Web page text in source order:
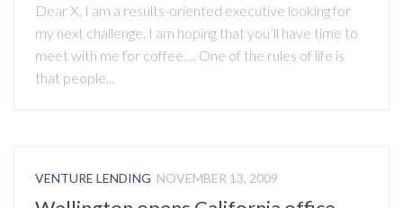
Dear X, I am a results-oriented executive looking for
my next challenge. I am hoping that you’ll have time to
meet with me for coffee…. One of the rules of life is
that people...
VENTURE LENDING NOVEMBER 13, 2009